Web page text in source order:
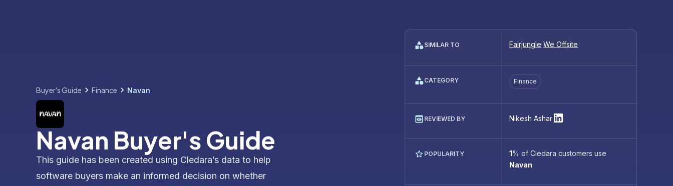
Buyer's Guide Finance Navan
Navan Buyer's Guide
This guide has been created using Cledara’s data to help
software buyers make an informed decision on whether
SIMILAR TO Fairjungle We Offsite
CATEGORY Finance
REVIEWED BY Nikesh Ashar
POPULARITY 1% of Cledara customers use
Navan